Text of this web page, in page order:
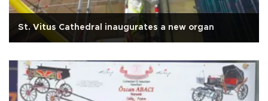
St. Vitus Cathedral inaugurates a new organ